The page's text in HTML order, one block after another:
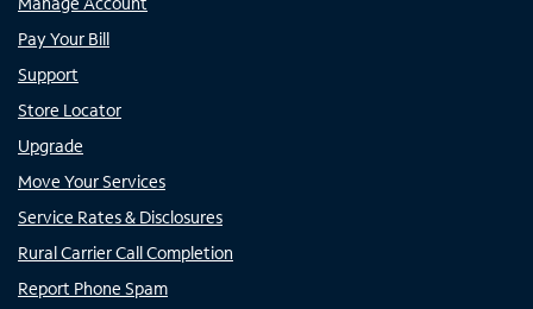
Pay Your Bill
Support
Store Locator
Upgrade
Move Your Services
Service Rates & Disclosures
Rural Carrier Call Completion
Report Phone Spam